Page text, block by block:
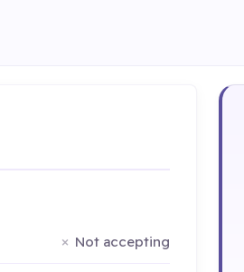
Not accepting